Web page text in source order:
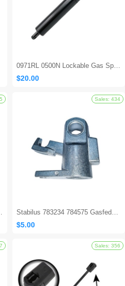
Sales: 562
$20.00
$5.00